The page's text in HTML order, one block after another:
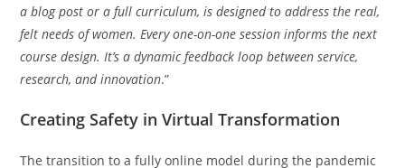
a blog post or a full curriculum, is designed to address the real,
felt needs of women. Every one-on-one session informs the next
course design. It’s a dynamic feedback loop between service,
research, and innovation.”
Creating Safety in Virtual Transformation
The transition to a fully online model during the pandemic